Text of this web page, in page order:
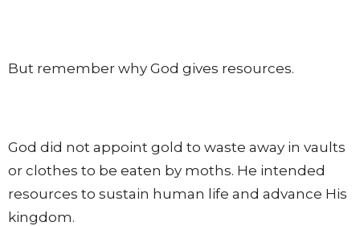
But remember why God gives resources.
God did not appoint gold to waste away in vaults
or clothes to be eaten by moths. He intended
resources to sustain human life and advance His
kingdom.